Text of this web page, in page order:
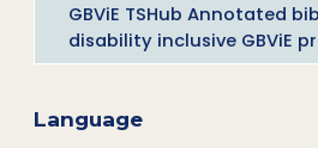
GBViE TSHub Annotated
disability inclusive GBViE
Language